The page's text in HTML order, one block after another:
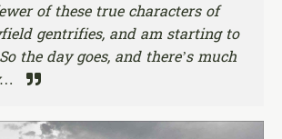
of these true characters of
gentrifies, and am starting to
the day goes, and there’s much